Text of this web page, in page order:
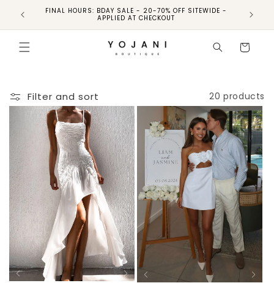
FINAL HOURS: BDAY SALE - 20-70% OFF SITEWIDE -
APPLIED AT CHECKOUT
FINAL
Cart
Filter and sort 20 products